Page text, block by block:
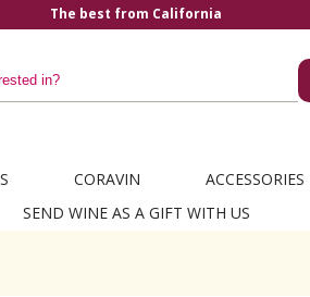
The best from California
CORAVIN ACCESSORIES
SEND WINE AS A GIFT WITH US